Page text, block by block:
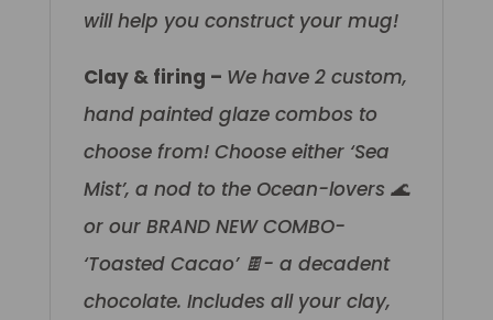
will help you construct your mug!
Clay & firing – We have 2 custom,
hand painted glaze combos to
choose from! Choose either ‘Sea
Mist’, a nod to the Ocean-lovers 🌊
or our BRAND NEW COMBO-
‘Toasted Cacao’ 🍫- a decadent
chocolate. Includes all your clay,